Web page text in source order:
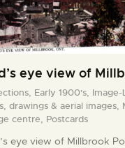
eye view of
Early 1900's, Image-
drawings & aerial images,
centre, Postcards
eye view of Millbrook